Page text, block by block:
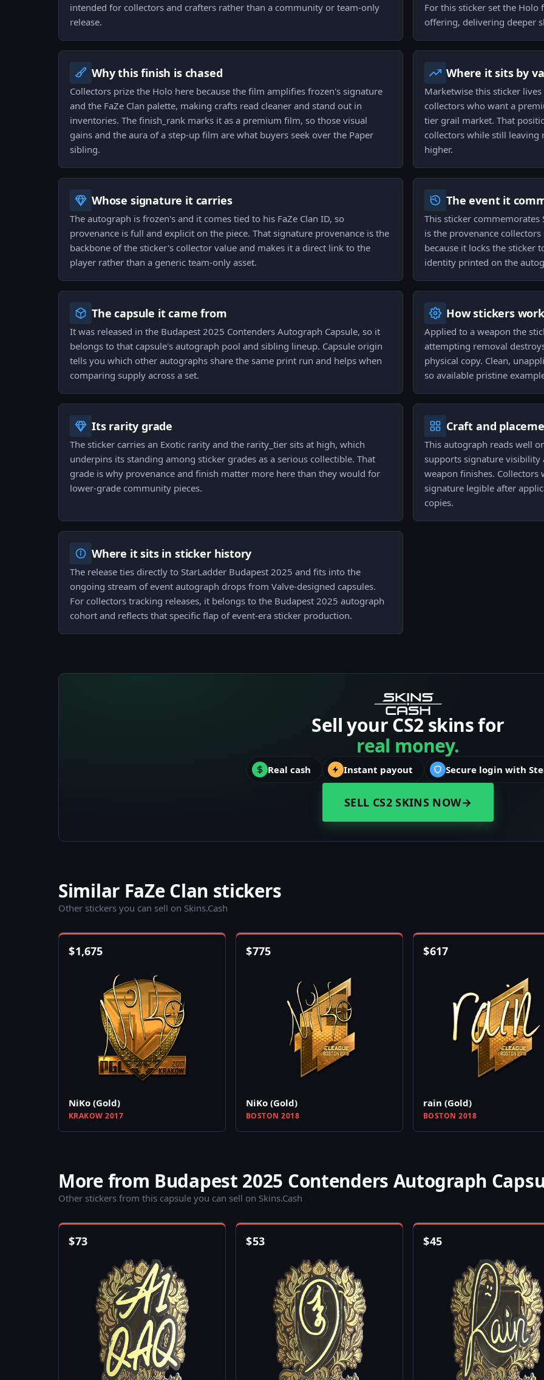
intended for collectors and crafters rather than a community or team-only
release.
For this sticker set the Holo
offering, delivering deeper
Why this finish is chased
Collectors prize the Holo here because the film amplifies frozen's signature
and the FaZe Clan palette, making crafts read cleaner and stand out in
inventories. The finish_rank marks it as a premium film, so those visual
gains and the aura of a step-up film are what buyers seek over the Paper
sibling.
Where it sits by
Marketwise this sticker
collectors who want a
tier grail market. That
collectors while still
higher.
Whose signature it carries
The autograph is frozen's and it comes tied to his FaZe Clan ID, so
provenance is full and explicit on the piece. That signature provenance is the
backbone of the sticker's collector value and makes it a direct link to the
player rather than a generic team-only asset.
The event it
This sticker commemorates
is the provenance
because it locks the sticker
identity printed on the
The capsule it came from
It was released in the Budapest 2025 Contenders Autograph Capsule, so it
belongs to that capsule's autograph pool and sibling lineup. Capsule origin
tells you which other autographs share the same print run and helps when
comparing supply across a set.
How stickers work
Applied to a weapon the
attempting removal
physical copy. Clean,
so available pristine
Its rarity grade
The sticker carries an Exotic rarity and the rarity_tier sits at high, which
underpins its standing among sticker grades as a serious collectible. That
grade is why provenance and finish matter more here than they would for
lower-grade community pieces.
Craft and
This autograph reads well
supports signature visibility
weapon finishes.
signature legible after
copies.
Where it sits in sticker history
The release ties directly to StarLadder Budapest 2025 and fits into the
ongoing stream of event autograph drops from Valve-designed capsules.
For collectors tracking releases, it belongs to the Budapest 2025 autograph
cohort and reflects that specific flap of event-era sticker production.
Sell your CS2 skins for
real money.
Real cash Instant payout Secure login with
SELL CS2 SKINS NOW→
Similar FaZe Clan stickers
Other stickers you can sell on Skins.Cash
$1,675
NiKo (Gold)
KRAKOW 2017
$775
NiKo (Gold)
BOSTON 2018
$617
rain (Gold)
BOSTON 2018
More from Budapest 2025 Contenders Autograph
Other stickers from this capsule you can sell on Skins.Cash
$73 $53 $45